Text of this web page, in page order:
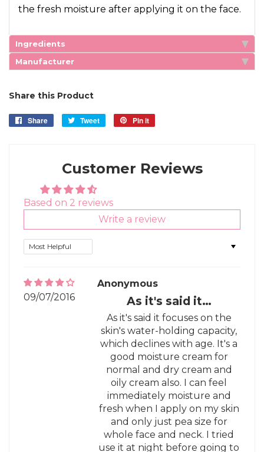
the fresh moisture after applying it on the face.
Ingredients
Manufacturer
Share this Product
Share
Share
Tweet
Tweet
Pin it
Customer Reviews
Based on 2 reviews
Write a review
09/07/2016
Anonymous
As it's said it…
As it's said it focuses on the
skin's water-holding capacity,
which declines with age. It's a
good moisture cream for
normal and dry cream and
oily cream also. I can feel
immediately moisture and
fresh when I apply on my skin
and only just pea size for
whole face and neck. I tried
use it at night before going to